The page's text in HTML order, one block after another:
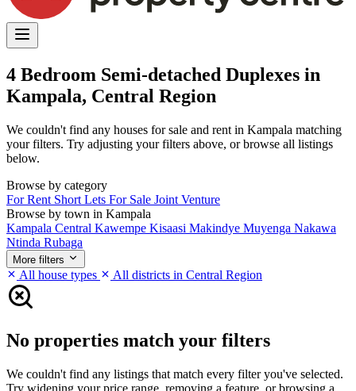
4 Bedroom Semi-detached Duplexes in
Kampala, Central Region
We couldn't find any houses for sale and rent in Kampala matching
your filters. Try adjusting your filters above, or browse all listings
below.
Browse by category
For Rent Short Lets For Sale Joint Venture
Browse by town in Kampala
Kampala Central Kawempe Kisaasi Makindye Muyenga Nakawa
Ntinda Rubaga
More filters
All house types All districts in Central Region
No properties match your filters
We couldn't find any listings that match every filter you've selected.
Try widening your price range, removing a feature, or browsing a